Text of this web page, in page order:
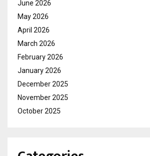
June 2026
May 2026
April 2026
March 2026
February 2026
January 2026
December 2025
November 2025
October 2025